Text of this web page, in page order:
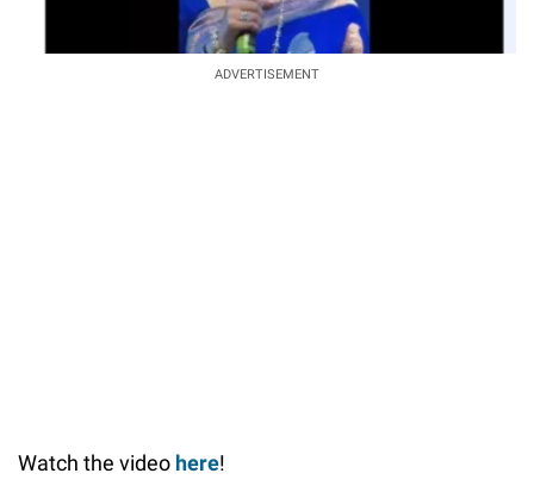
ADVERTISEMENT
Watch the video here!